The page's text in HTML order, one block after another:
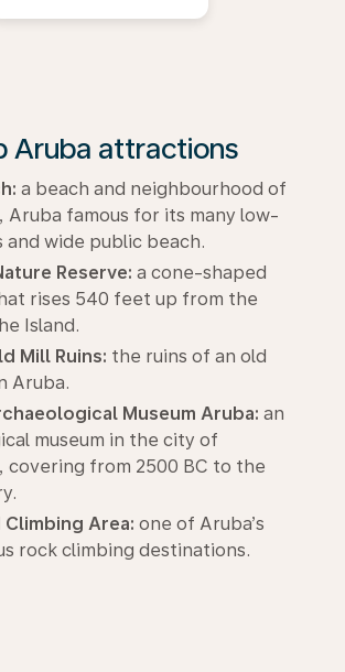
Aruba attractions
a beach and neighbourhood of
Aruba famous for its many low-
and wide public beach.
Reserve: a cone-shaped
rises 540 feet up from the
Island.
Mill Ruins: the ruins of an old
Aruba.
Museum Aruba: an
museum in the city of
covering from 2500 BC to the
Area: one of Aruba’s
rock climbing destinations.